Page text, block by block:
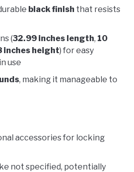
black finish that resists
(32.99 inches length, 10
inches height) for easy
use
, making it manageable to
accessories for locking
not specified, potentially